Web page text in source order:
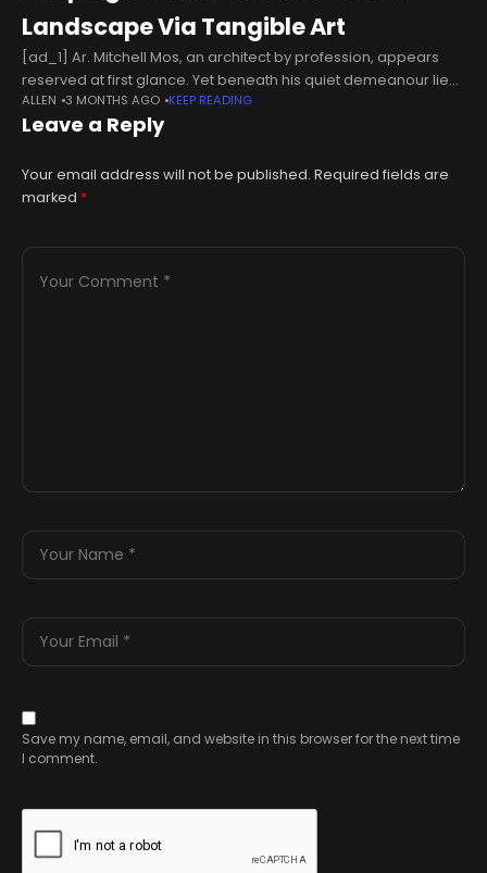
Landscape Via Tangible Art
[ad_1] Ar. Mitchell Mos, an architect by profession, appears
reserved at first glance. Yet beneath his quiet demeanour lies
a person of wisdom and articulated mind, with extensive
experience in
ALLEN 3 MONTHS AGO KEEP READING
Leave a Reply
Your email address will not be published. Required fields are
marked *
Save my name, email, and website in this browser for the next time
I comment.